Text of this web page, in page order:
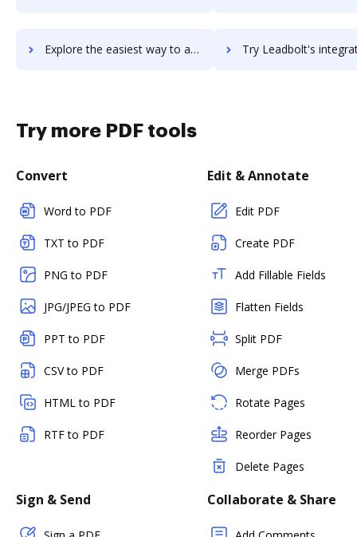
Explore the easiest way to archive documents to Leadberry using DocHub integration Try Leadbolt's integration with DocHub to save
Try more PDF tools
Convert
Word to PDF
TXT to PDF
PNG to PDF
JPG/JPEG to PDF
PPT to PDF
CSV to PDF
HTML to PDF
RTF to PDF
Edit & Annotate
Edit PDF
Create PDF
Add Fillable Fields
Flatten Fields
Split PDF
Merge PDFs
Rotate Pages
Reorder Pages
Delete Pages
Sign & Send Collaborate & Share